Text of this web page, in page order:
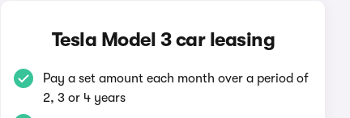
Tesla Model 3 car leasing
Pay a set amount each month over a period of
2, 3 or 4 years